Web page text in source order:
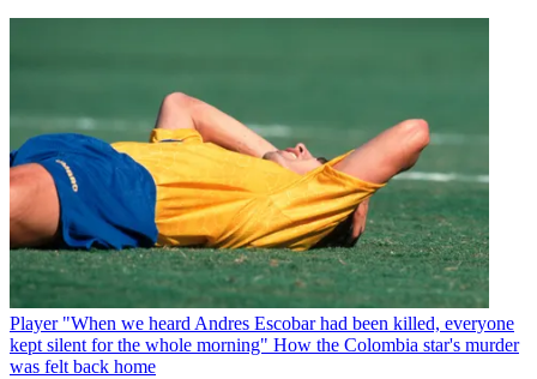
Player "When we heard Andres Escobar had been killed, everyone
kept silent for the whole morning" How the Colombia star's murder
was felt back home